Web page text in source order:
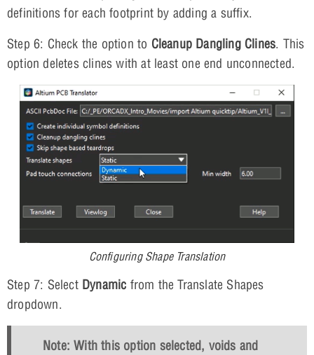
definitions for each footprint by adding a suffix.
Step 6: Check the option to Cleanup Dangling Clines. This
option deletes clines with at least one end unconnected.
Configuring Shape Translation
Step 7: Select Dynamic from the Translate Shapes
dropdown.
Note: With this option selected, voids and